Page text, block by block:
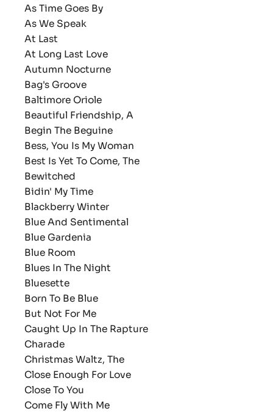
As Time Goes By
As We Speak
At Last
At Long Last Love
Autumn Nocturne
Bag's Groove
Baltimore Oriole
Beautiful Friendship, A
Begin The Beguine
Bess, You Is My Woman
Best Is Yet To Come, The
Bewitched
Bidin' My Time
Blackberry Winter
Blue And Sentimental
Blue Gardenia
Blue Room
Blues In The Night
Bluesette
Born To Be Blue
But Not For Me
Caught Up In The Rapture
Charade
Christmas Waltz, The
Close Enough For Love
Close To You
Come Fly With Me